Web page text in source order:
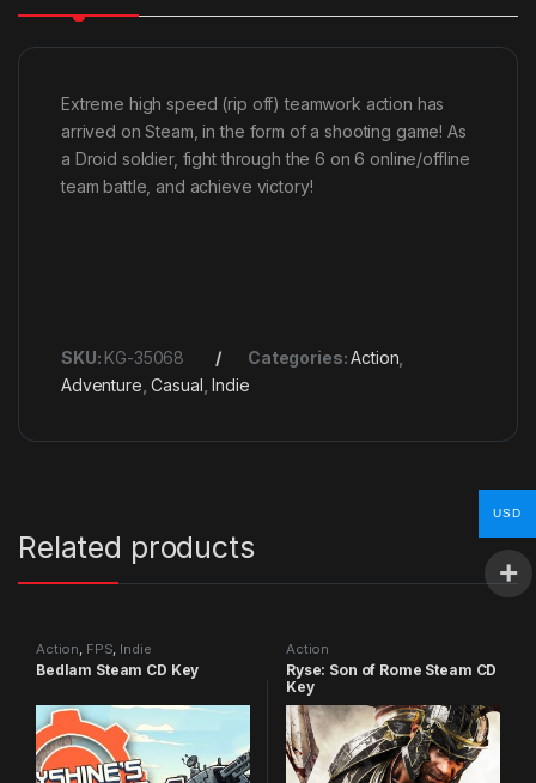
Extreme high speed (rip off) teamwork action has
arrived on Steam, in the form of a shooting game! As
a Droid soldier, fight through the 6 on 6 online/offline
team battle, and achieve victory!
SKU: KG-35068 Categories:Action
Adventure ,Casual ,Indie
Related products
Action FPS Indie
Bedlam Steam CD Key
Action
Ryse: Son of Rome Steam CD
Key
USD